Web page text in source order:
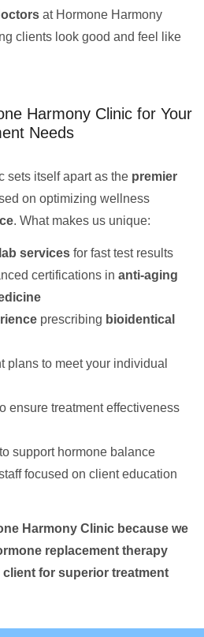
at Hormone Harmony
clients look good and feel like
Harmony Clinic for Your
Needs
sets itself apart as the premier
on optimizing wellness
. What makes us unique:
services for fast test results
certifications in anti-aging
prescribing bioidentical
plans to meet your individual
ensure treatment effectiveness
support hormone balance
focused on client education
Harmony Clinic because we
replacement therapy
for superior treatment